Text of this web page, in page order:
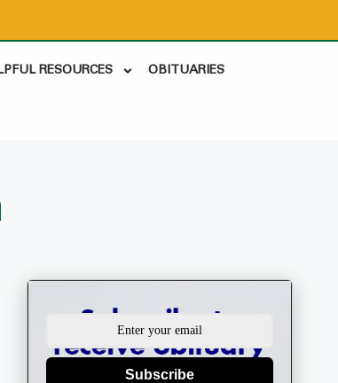
RESOURCES OBITUARIES
Subscribe